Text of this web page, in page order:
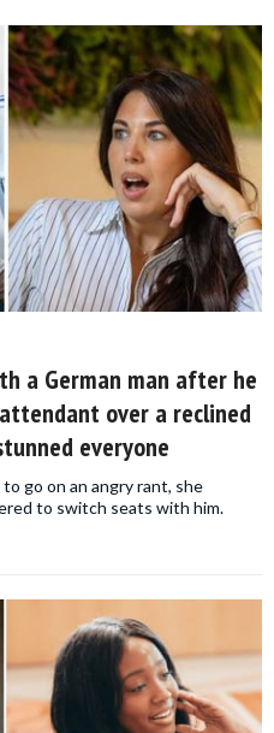
a German man after he
over a reclined
everyone
go on an angry rant, she
to switch seats with him.